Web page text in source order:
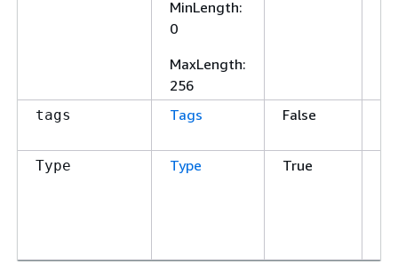
MinLength:
0
MaxLength:
256
tags Tags False
Type Type True